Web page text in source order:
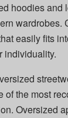
hoodies and
wardrobes.
easily fits
individuality.
of the most
Oversized